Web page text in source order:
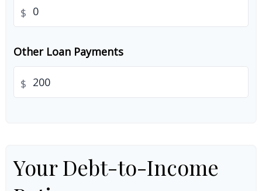
$
Other Loan Payments
$
Your Debt-to-Income